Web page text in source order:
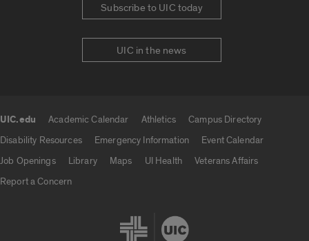
Subscribe to UIC today
UIC in the news
UIC.edu Academic Calendar Athletics
Campus Directory
Disability Resources
Emergency Information
Event Calendar
Job Openings
Library Maps UI Health
Veterans Affairs
Report a Concern